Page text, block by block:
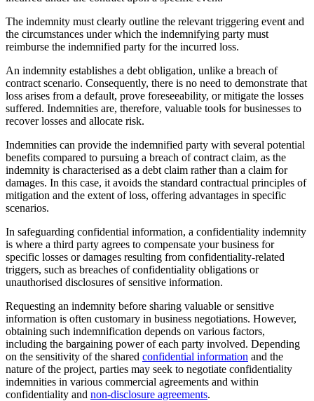
The indemnity must clearly outline the relevant triggering event and
the circumstances under which the indemnifying party must
reimburse the indemnified party for the incurred loss.
An indemnity establishes a debt obligation, unlike a breach of
contract scenario. Consequently, there is no need to demonstrate that
loss arises from a default, prove foreseeability, or mitigate the losses
suffered. Indemnities are, therefore, valuable tools for businesses to
recover losses and allocate risk.
Indemnities can provide the indemnified party with several potential
benefits compared to pursuing a breach of contract claim, as the
indemnity is characterised as a debt claim rather than a claim for
damages. In this case, it avoids the standard contractual principles of
mitigation and the extent of loss, offering advantages in specific
scenarios.
In safeguarding confidential information, a confidentiality indemnity
is where a third party agrees to compensate your business for
specific losses or damages resulting from confidentiality-related
triggers, such as breaches of confidentiality obligations or
unauthorised disclosures of sensitive information.
Requesting an indemnity before sharing valuable or sensitive
information is often customary in business negotiations. However,
obtaining such indemnification depends on various factors,
including the bargaining power of each party involved. Depending
on the sensitivity of the shared confidential information and the
nature of the project, parties may seek to negotiate confidentiality
indemnities in various commercial agreements and within
confidentiality and non-disclosure agreements.